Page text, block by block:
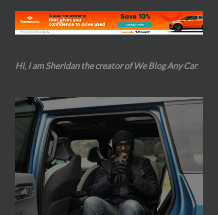
Hi, I am Sheridan the creator of We Blog Any Car.